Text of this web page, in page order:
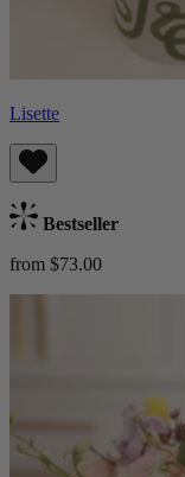
Lisette
Bestseller
from $73.00